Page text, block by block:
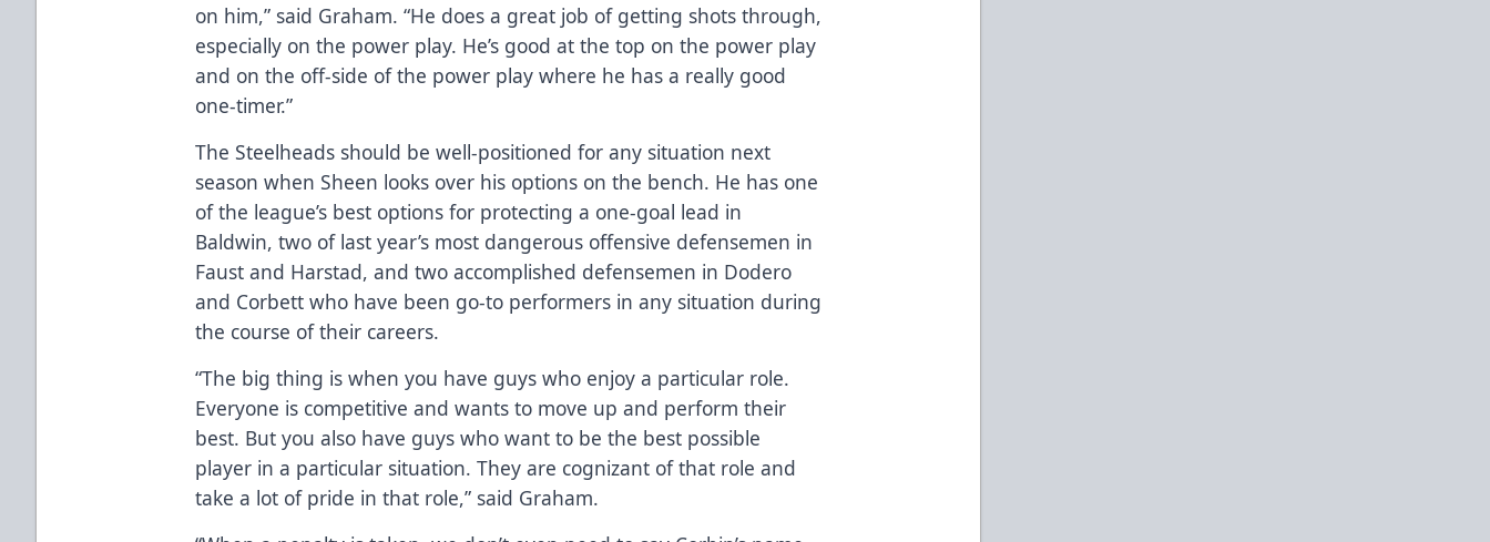
on him,” said Graham. “He does a great job of getting shots through,
especially on the power play. He’s good at the top on the power play
and on the off-side of the power play where he has a really good
one-timer.”
The Steelheads should be well-positioned for any situation next
season when Sheen looks over his options on the bench. He has one
of the league’s best options for protecting a one-goal lead in
Baldwin, two of last year’s most dangerous offensive defensemen in
Faust and Harstad, and two accomplished defensemen in Dodero
and Corbett who have been go-to performers in any situation during
the course of their careers.
“The big thing is when you have guys who enjoy a particular role.
Everyone is competitive and wants to move up and perform their
best. But you also have guys who want to be the best possible
player in a particular situation. They are cognizant of that role and
take a lot of pride in that role,” said Graham.